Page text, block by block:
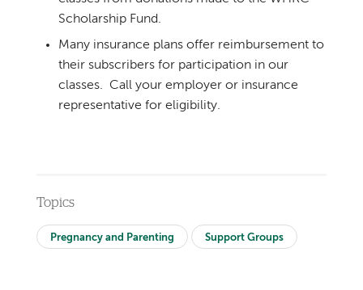
Scholarship Fund.
Many insurance plans offer reimbursement to
their subscribers for participation in our
classes. Call your employer or insurance
representative for eligibility.
Topics
Pregnancy and Parenting Support Groups